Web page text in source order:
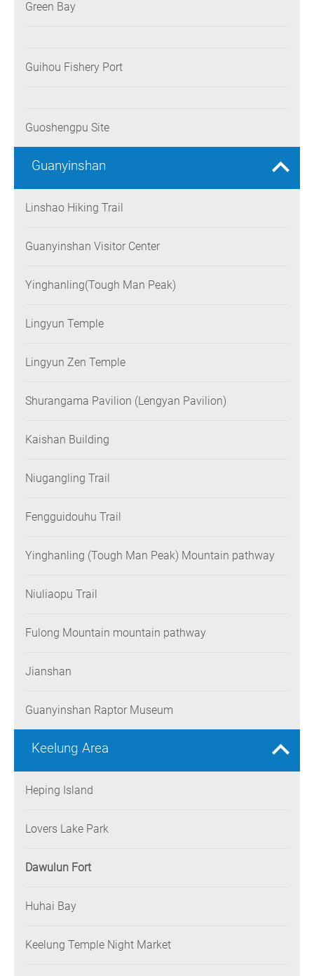
Green Bay
Guihou Fishery Port
Guoshengpu Site
Guanyinshan
Linshao Hiking Trail
Guanyinshan Visitor Center
Yinghanling(Tough Man Peak)
Lingyun Temple
Lingyun Zen Temple
Shurangama Pavilion (Lengyan Pavilion)
Kaishan Building
Niugangling Trail
Fengguidouhu Trail
Yinghanling (Tough Man Peak) Mountain pathway
Niuliaopu Trail
Fulong Mountain mountain pathway
Jianshan
Guanyinshan Raptor Museum
Keelung Area
Heping Island
Lovers Lake Park
Dawulun Fort
Huhai Bay
Keelung Temple Night Market